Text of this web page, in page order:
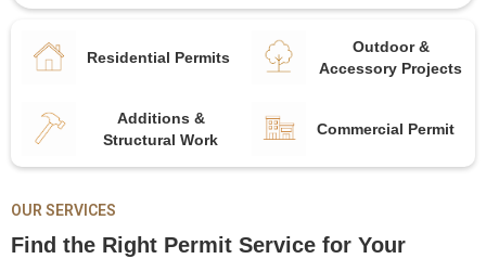
Residential Permits
Outdoor &
Accessory Projects
Additions &
Structural Work
Commercial Permit
OUR SERVICES
Find the Right Permit Service for Your